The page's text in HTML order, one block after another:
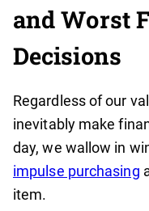
and Worst
Decisions
Regardless of our
inevitably make
day, we wallow in
impulse purchasing
item.